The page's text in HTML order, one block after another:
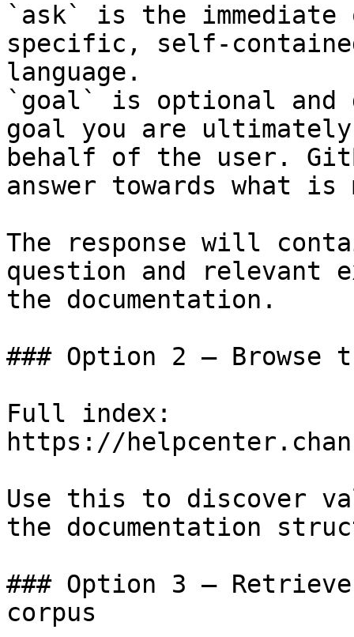
`ask` is the
specific, self-
language.
`goal` is optional and
goal you are
behalf of the user.
answer towards what
The response will
question and relevant
the documentation.
### Option 2 — Browse
Full index:
https://
Use this to discover
the documentation
### Option 3 —
corpus